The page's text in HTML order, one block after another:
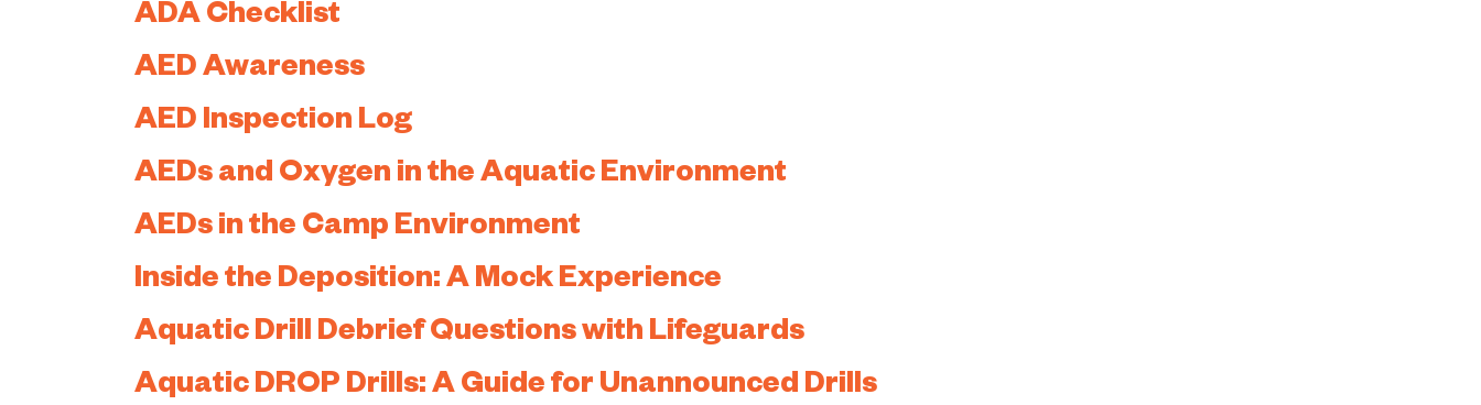
ADA Checklist
AED Awareness
AED Inspection Log
AEDs and Oxygen in the Aquatic Environment
AEDs in the Camp Environment
Inside the Deposition: A Mock Experience
Aquatic Drill Debrief Questions with Lifeguards
Aquatic DROP Drills: A Guide for Unannounced Drills